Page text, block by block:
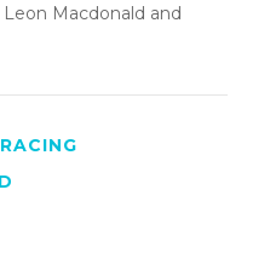
Macdonald and
RACING